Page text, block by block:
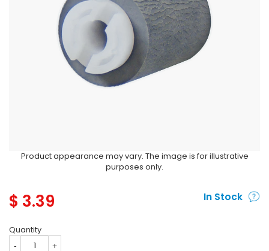
Product appearance may vary. The image is for illustrative
purposes only.
$ 3.39 In Stock
Quantity